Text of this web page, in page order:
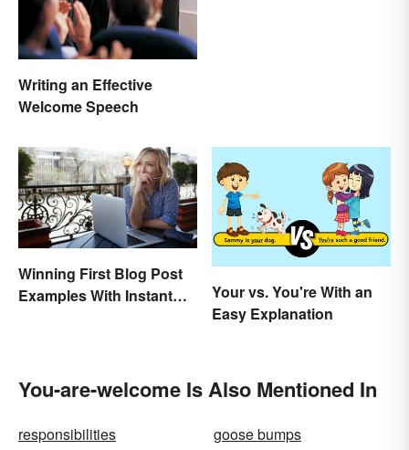
Writing an Effective
Welcome Speech
Winning First Blog Post
Examples With Instant
Your vs. You're With an
Easy Explanation
You-are-welcome Is Also Mentioned In
responsibilities goose bumps